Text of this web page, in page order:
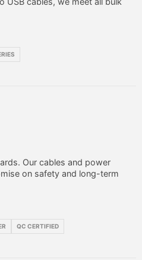
Our cables and power
on safety and long-term
QC CERTIFIED